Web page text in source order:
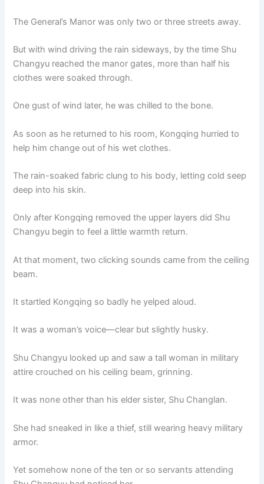
The General’s Manor was only two or three streets away.
But with wind driving the rain sideways, by the time Shu
Changyu reached the manor gates, more than half his
clothes were soaked through.
One gust of wind later, he was chilled to the bone.
As soon as he returned to his room, Kongqing hurried to
help him change out of his wet clothes.
The rain-soaked fabric clung to his body, letting cold seep
deep into his skin.
Only after Kongqing removed the upper layers did Shu
Changyu begin to feel a little warmth return.
At that moment, two clicking sounds came from the ceiling
beam.
It startled Kongqing so badly he yelped aloud.
It was a woman’s voice—clear but slightly husky.
Shu Changyu looked up and saw a tall woman in military
attire crouched on his ceiling beam, grinning.
It was none other than his elder sister, Shu Changlan.
She had sneaked in like a thief, still wearing heavy military
armor.
Yet somehow none of the ten or so servants attending